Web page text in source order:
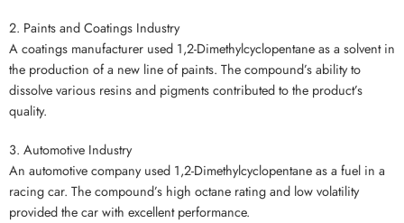
2. Paints and Coatings Industry
A coatings manufacturer used 1,2-Dimethylcyclopentane as a solvent in
the production of a new line of paints. The compound’s ability to
dissolve various resins and pigments contributed to the product’s
quality.
3. Automotive Industry
An automotive company used 1,2-Dimethylcyclopentane as a fuel in a
racing car. The compound’s high octane rating and low volatility
provided the car with excellent performance.